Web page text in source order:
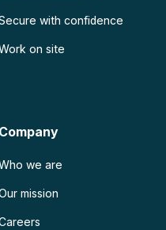
with confidence
on site
Company
we are
mission